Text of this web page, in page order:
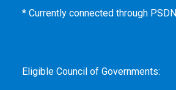
* Currently connected through PSDN
Eligible Council of Governments: